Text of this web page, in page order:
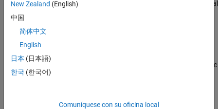
x-component of the modal displacement for a 2-D structural modal
analysis problem.
example
pdeplot(results.Mesh,XYData=results.ElectricPotential)
plots the electric potential at nodal locations for a 2-D electrostatic
analysis problem.
New Zealand (English)
中国
简体中文
English
日本 (日本語)
한국 (한국어)
Comuníquese con su oficina local